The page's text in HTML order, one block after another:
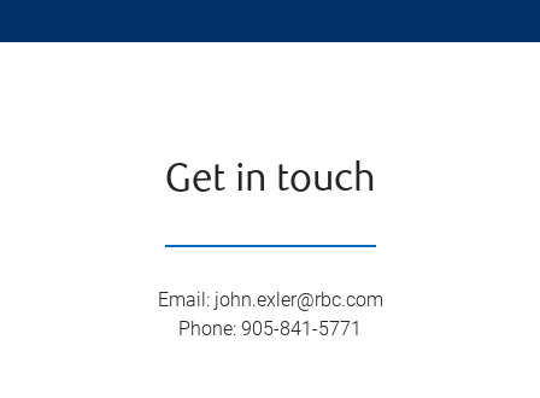
Get in touch
Email: john.exler@rbc.com
Phone: 905-841-5771